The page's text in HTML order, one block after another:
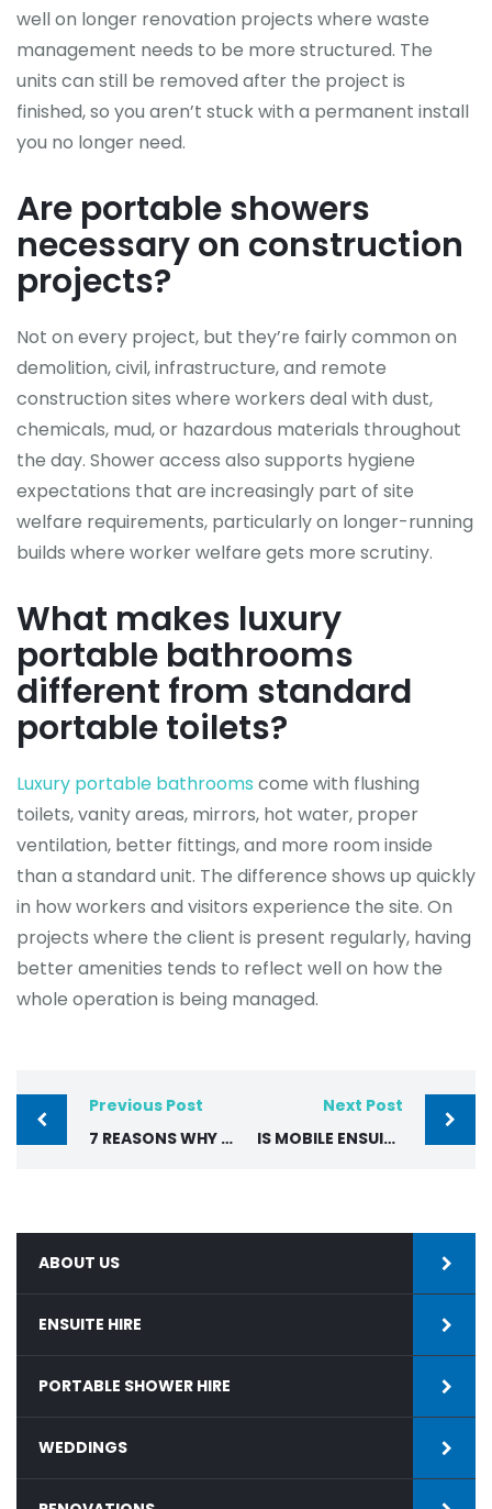
well on longer renovation projects where waste
management needs to be more structured. The
units can still be removed after the project is
finished, so you aren’t stuck with a permanent install
you no longer need.
Are portable showers
necessary on construction
projects?
Not on every project, but they’re fairly common on
demolition, civil, infrastructure, and remote
construction sites where workers deal with dust,
chemicals, mud, or hazardous materials throughout
the day. Shower access also supports hygiene
expectations that are increasingly part of site
welfare requirements, particularly on longer-running
builds where worker welfare gets more scrutiny.
What makes luxury
portable bathrooms
different from standard
portable toilets?
Luxury portable bathrooms come with flushing
toilets, vanity areas, mirrors, hot water, proper
ventilation, better fittings, and more room inside
than a standard unit. The difference shows up quickly
in how workers and visitors experience the site. On
projects where the client is present regularly, having
better amenities tends to reflect well on how the
whole operation is being managed.
Previous Post
7 REASONS WHY TEMPORARY BATHROOM HIRE IS THE BEST CHOICE
Next Post
IS MOBILE ENSUITE HIRE WORTH IT COMPARED TO MOVING OUT DURING RENOVATIONS?
ABOUT US
ENSUITE HIRE
PORTABLE SHOWER HIRE
WEDDINGS